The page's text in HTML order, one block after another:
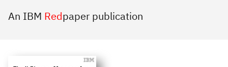
An IBM Redpaper publication